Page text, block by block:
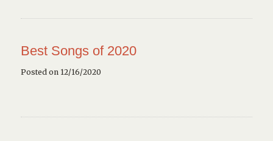
Best Songs of 2020
Posted on 12/16/2020